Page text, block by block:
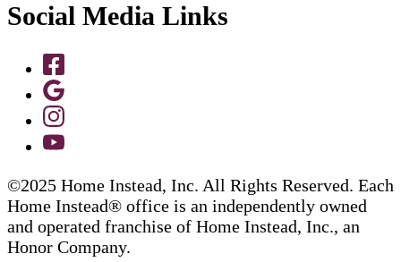
Social Media Links
©2025 Home Instead, Inc. All Rights Reserved. Each
Home Instead® office is an independently owned
and operated franchise of Home Instead, Inc., an
Honor Company.